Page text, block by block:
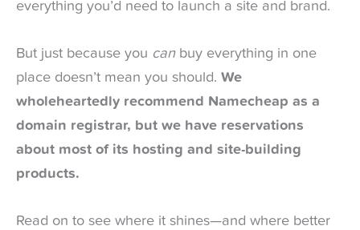
everything you’d need to launch a site and brand.
But just because you canbuy everything in one
place doesn’t mean you should. We
wholeheartedly recommend Namecheap as a
domain registrar, but we have reservations
about most of its hosting and site-building
products.
Read on to see where it shines—and where better